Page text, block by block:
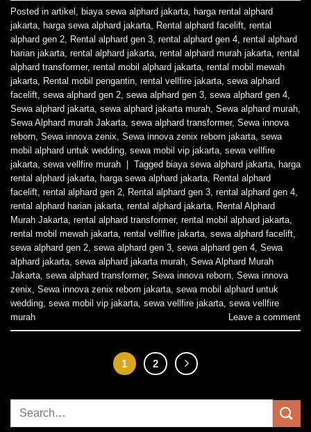
Posted in artikel biaya sewa alphard jakarta
harga rental alphard
jakarta
harga sewa alphard jakarta Rental alphard facelift rental
alphard gen 2
Rental alphard gen 3 rental alphard gen 4 rental alphard
harian jakarta rental alphard jakarta rental alphard murah jakarta rental
alphard transformer, rental mobil alphard jakarta rental mobil mewah
jakarta
Rental mobil pengantin rental vellfire jakarta sewa alphard
facelift sewa alphard gen 2 sewa alphard gen 3 sewa alphard gen 4
Sewa alphard jakarta sewa alphard jakarta murah Sewa alphard murah
Sewa Alphard murah Jakarta sewa alphard transformer, Sewa innova
reborn Sewa innova zenix Sewa innova zenix reborn jakarta sewa
mobil alphard untuk wedding sewa mobil vip jakarta sewa vellfire
jakarta sewa vellfire murah Tagged biaya sewa alphard jakarta
harga
rental alphard jakarta
harga sewa alphard jakarta
Rental alphard
facelift rental alphard gen 2 Rental alphard gen 3 rental alphard gen 4
rental alphard harian jakarta rental alphard jakarta
Rental Alphard
Murah Jakarta rental alphard transformer, rental mobil alphard jakarta
rental mobil mewah jakarta rental vellfire jakarta sewa alphard facelift
sewa alphard gen 2 sewa alphard gen 3 sewa alphard gen 4 Sewa
alphard jakarta sewa alphard jakarta murah Sewa Alphard Murah
Jakarta sewa alphard transformer, Sewa innova reborn Sewa innova
zenix Sewa innova zenix reborn jakarta sewa mobil alphard untuk
wedding sewa mobil vip jakarta sewa vellfire jakarta sewa vellfire
murah
Leave a comment
1 2